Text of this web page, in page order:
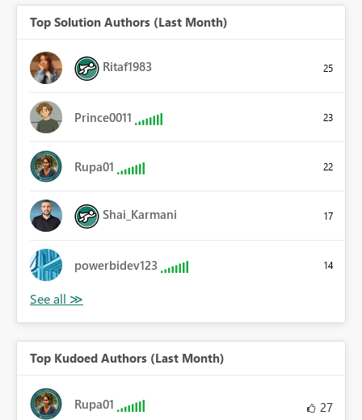
Top Solution Authors (Last Month)
Ritaf1983 25
Prince0011 23
Rupa01 22
Shai_Karmani 17
powerbidev123 14
Top Kudoed Authors (Last Month)
Rupa01 27